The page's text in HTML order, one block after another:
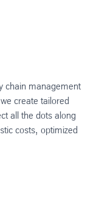
chain management
create tailored
all the dots along
costs, optimized